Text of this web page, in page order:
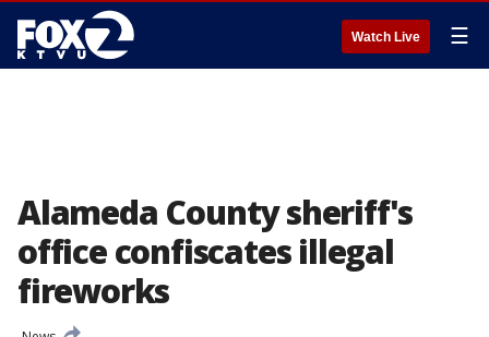
Watch Live ☰
Alameda County sheriff's
office confiscates illegal
fireworks